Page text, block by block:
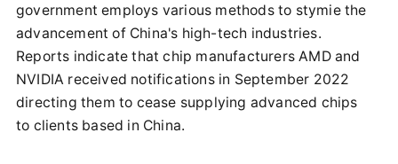
government employs various methods to stymie the
advancement of China's high-tech industries.
Reports indicate that chip manufacturers AMD and
NVIDIA received notifications in September 2022
directing them to cease supplying advanced chips
to clients based in China.